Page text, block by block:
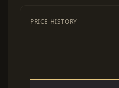
PRICE HISTORY